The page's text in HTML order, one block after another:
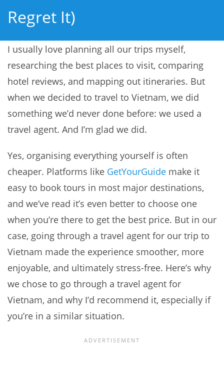
Regret It)
I usually love planning all our trips myself,
researching the best places to visit, comparing
hotel reviews, and mapping out itineraries. But
when we decided to travel to Vietnam, we did
something we’d never done before: we used a
travel agent. And I’m glad we did.
Yes, organising everything yourself is often
cheaper. Platforms like GetYourGuide make it
easy to book tours in most major destinations,
and we’ve read it’s even better to choose one
when you’re there to get the best price. But in our
case, going through a travel agent for our trip to
Vietnam made the experience smoother, more
enjoyable, and ultimately stress-free. Here’s why
we chose to go through a travel agent for
Vietnam, and why I’d recommend it, especially if
you’re in a similar situation.